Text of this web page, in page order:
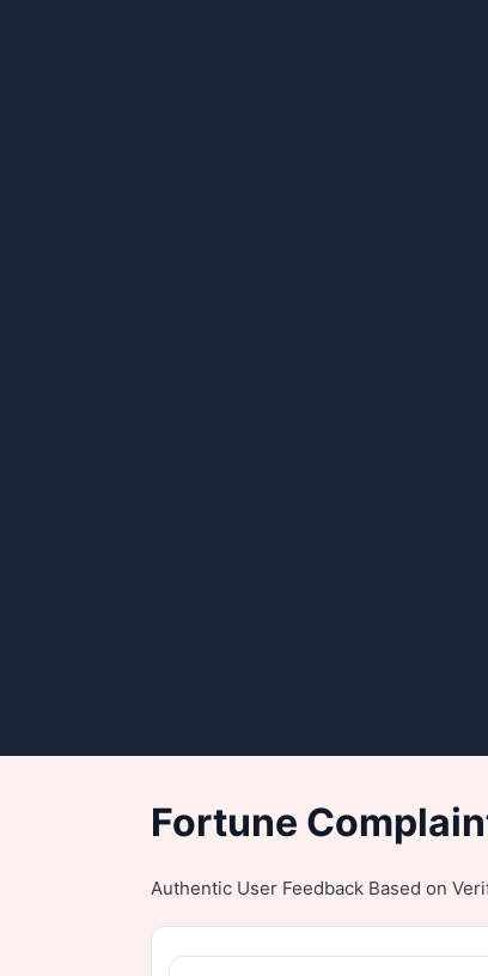
Fortune
Authentic User Feedback Based on